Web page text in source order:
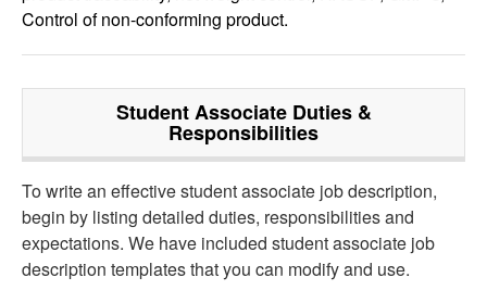
Control of non-conforming product.
Student AssociateDuties &
Responsibilities
To write an effective student associate job description,
begin by listing detailed duties, responsibilities and
expectations. We have included student associate job
description templates that you can modify and use.